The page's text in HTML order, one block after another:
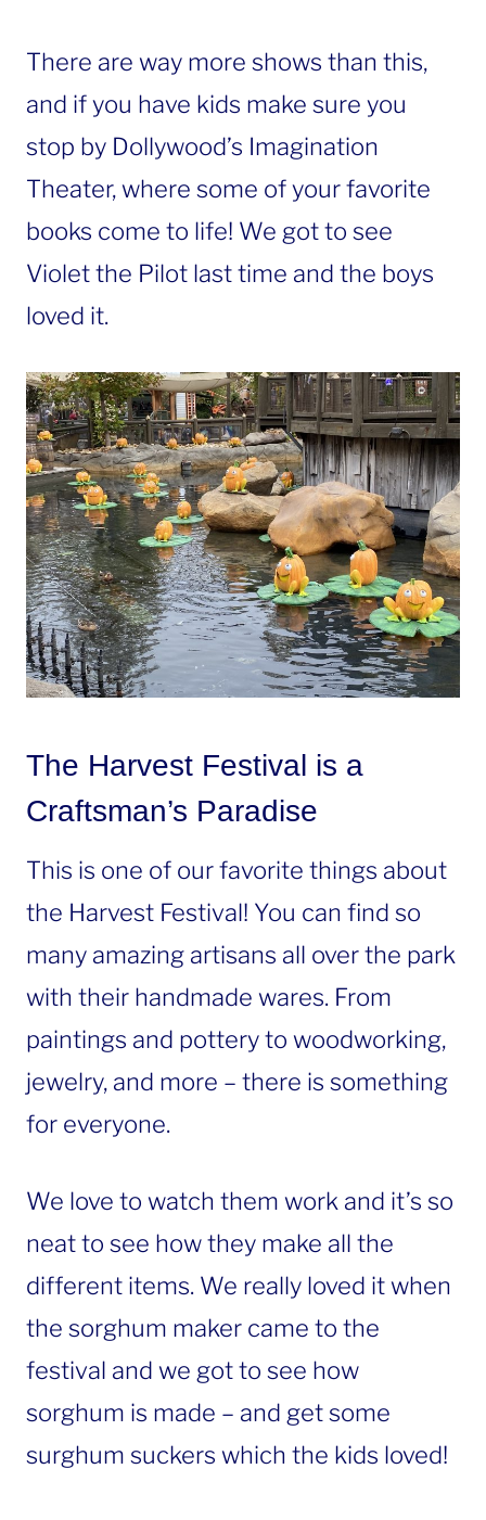
There are way more shows than this,
and if you have kids make sure you
stop by Dollywood’s Imagination
Theater, where some of your favorite
books come to life! We got to see
Violet the Pilot last time and the boys
loved it.
The Harvest Festival is a
Craftsman’s Paradise
This is one of our favorite things about
the Harvest Festival! You can find so
many amazing artisans all over the park
with their handmade wares. From
paintings and pottery to woodworking,
jewelry, and more – there is something
for everyone.
We love to watch them work and it’s so
neat to see how they make all the
different items. We really loved it when
the sorghum maker came to the
festival and we got to see how
sorghum is made – and get some
surghum suckers which the kids loved!